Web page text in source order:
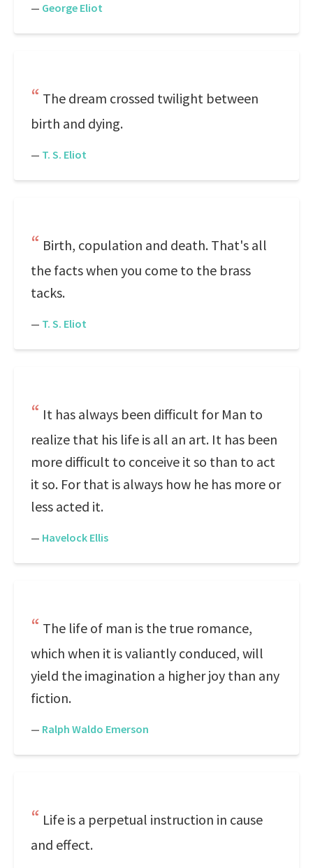
— George Eliot
The dream crossed twilight between
birth and dying.
— T. S. Eliot
Birth, copulation and death. That's all
the facts when you come to the brass
tacks.
— T. S. Eliot
It has always been difficult for Man to
realize that his life is all an art. It has been
more difficult to conceive it so than to act
it so. For that is always how he has more or
less acted it.
— Havelock Ellis
The life of man is the true romance,
which when it is valiantly conduced, will
yield the imagination a higher joy than any
fiction.
— Ralph Waldo Emerson
Life is a perpetual instruction in cause
and effect.